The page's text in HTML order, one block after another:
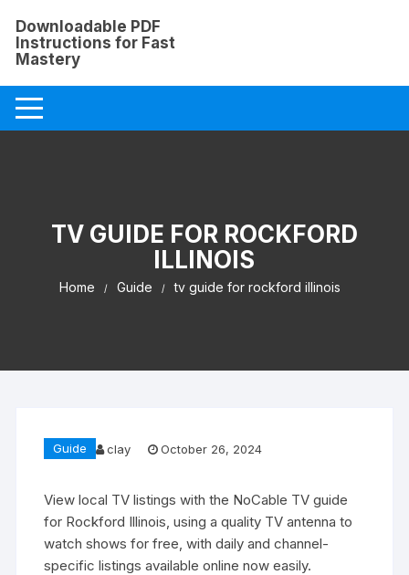
content
Downloadable PDF
Instructions for Fast
Mastery
TV GUIDE FOR ROCKFORD
ILLINOIS
Home Guide tv guide for rockford illinois
Guide clay October 26, 2024
View local TV listings with the NoCable TV guide
for Rockford Illinois‚ using a quality TV antenna to
watch shows for free‚ with daily and channel-
specific listings available online now easily.